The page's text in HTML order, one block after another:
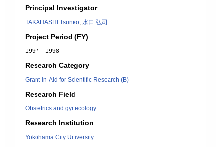
Principal Investigator
TAKAHASHI Tsuneo, 水口 弘司
Project Period (FY)
1997 – 1998
Research Category
Grant-in-Aid for Scientific Research (B)
Research Field
Obstetrics and gynecology
Research Institution
Yokohama City University